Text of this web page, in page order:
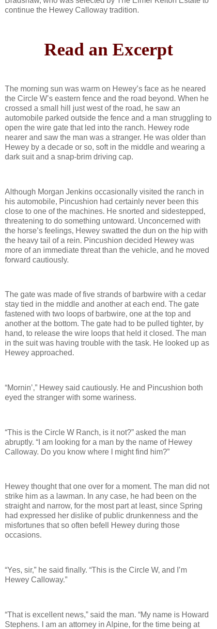
continue the Hewey Calloway tradition.
Read an Excerpt
The morning sun was warm on Hewey’s face as he neared
the Circle W’s eastern fence and the road beyond. When he
crossed a small hill just west of the road, he saw an
automobile parked outside the fence and a man struggling to
open the wire gate that led into the ranch. Hewey rode
nearer and saw the man was a stranger. He was older than
Hewey by a decade or so, soft in the middle and wearing a
dark suit and a snap-brim driving cap.
Although Morgan Jenkins occasionally visited the ranch in
his automobile, Pincushion had certainly never been this
close to one of the machines. He snorted and sidestepped,
threatening to do something untoward. Unconcerned with
the horse’s feelings, Hewey swatted the dun on the hip with
the heavy tail of a rein. Pincushion decided Hewey was
more of an immediate threat than the vehicle, and he moved
forward cautiously.
The gate was made of five strands of barbwire with a cedar
stay tied in the middle and another at each end. The gate
fastened with two loops of barbwire, one at the top and
another at the bottom. The gate had to be pulled tighter, by
hand, to release the wire loops that held it closed. The man
in the suit was having trouble with the task. He looked up as
Hewey approached.
“Mornin’,” Hewey said cautiously. He and Pincushion both
eyed the stranger with some wariness.
“This is the Circle W Ranch, is it not?” asked the man
abruptly. “I am looking for a man by the name of Hewey
Calloway. Do you know where I might find him?”
Hewey thought that one over for a moment. The man did not
strike him as a lawman. In any case, he had been on the
straight and narrow, for the most part at least, since Spring
had expressed her dislike of public drunkenness and the
misfortunes that so often befell Hewey during those
occasions.
“Yes, sir,” he said finally. “This is the Circle W, and I’m
Hewey Calloway.”
“That is excellent news,” said the man. “My name is Howard
Stephens. I am an attorney in Alpine, for the time being at